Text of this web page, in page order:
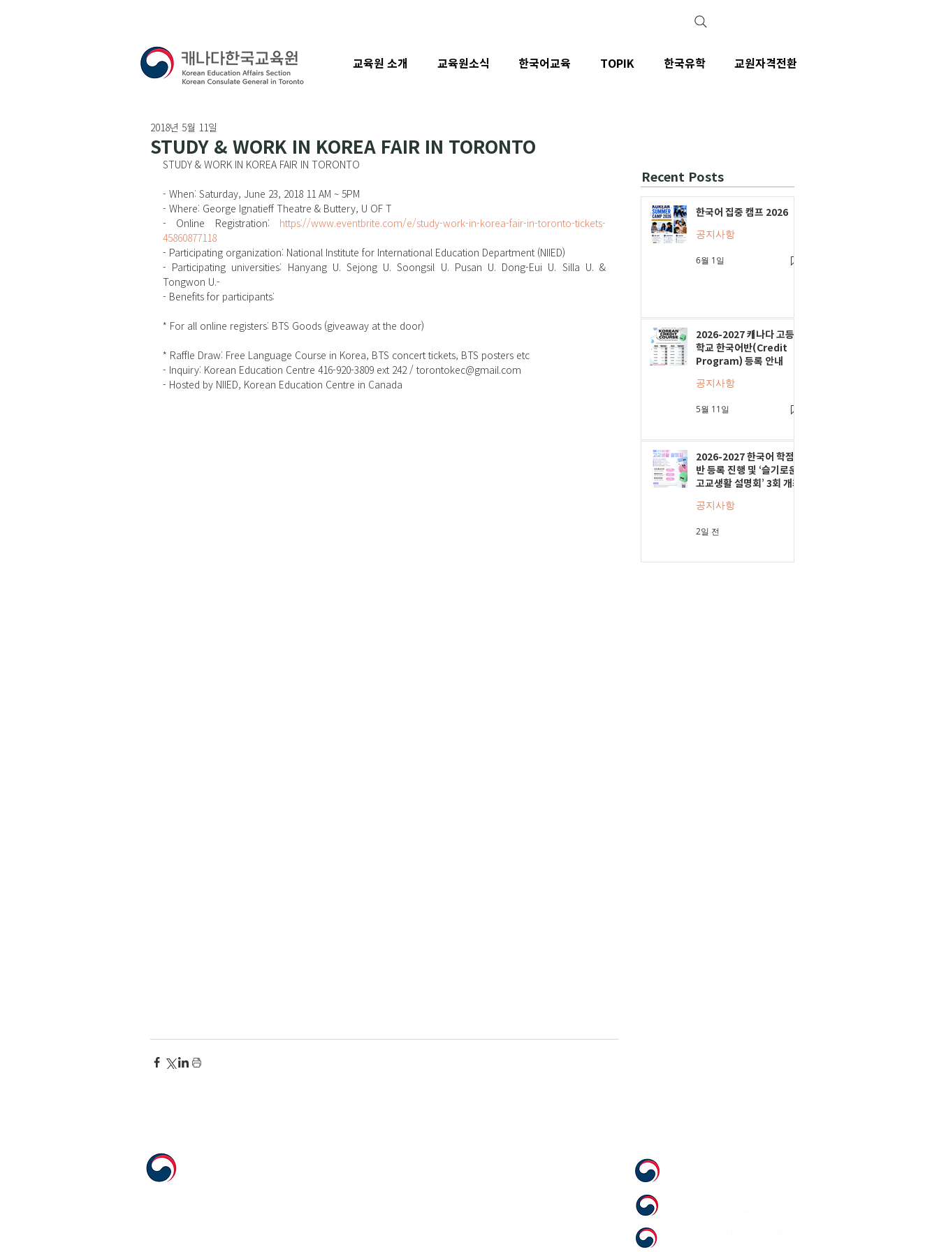
STUDY & WORK IN KOREA FAIR IN TORONTO
2018년 5월 11일
STUDY & WORK IN KOREA FAIR IN TORONTO
- When: Saturday, June 23, 2018 11 AM ~ 5PM
- Where: George Ignatieff Theatre & Buttery, U OF T
- Online Registration: https://www.eventbrite.com/e/study-work-in-korea-fair-in-toronto-tickets-
45860877118
- Participating organization: National Institute for International Education Department (NIIED)
- Participating universities: Hanyang U. Sejong U. Soongsil U. Pusan U. Dong-Eui U. Silla U. &
Tongwon U.-
- Benefits for participants:
* For all online registers: BTS Goods (giveaway at the door)
* Raffle Draw: Free Language Course in Korea, BTS concert tickets, BTS posters etc
- Inquiry: Korean Education Centre 416-920-3809 ext 242 / torontokec@gmail.com
- Hosted by NIIED, Korean Education Centre in Canada
Recent Posts
한국어 집중 캠프 2026
공지사항
6월 1일
2026-2027 캐나다 고등
학교 한국어반(Credit
Program) 등록 안내
공지사항
5월 11일
2026-2027 한국어 학점
반 등록 진행 및 ‘슬기로운
고교생활 설명회’ 3회 개최
공지사항
2일 전
교육원 소개 교육원소식 한국어교육 TOPIK 한국유학 교원자격전환